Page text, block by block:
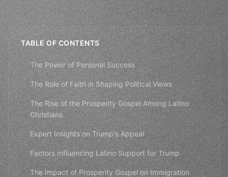
TABLE OF CONTENTS
The Power of Personal Success
The Role of Faith in Shaping Political Views
The Rise of the Prosperity Gospel Among Latino
Christians
Expert Insights on Trump's Appeal
Factors Influencing Latino Support for Trump
The Impact of Prosperity Gospel on Immigration